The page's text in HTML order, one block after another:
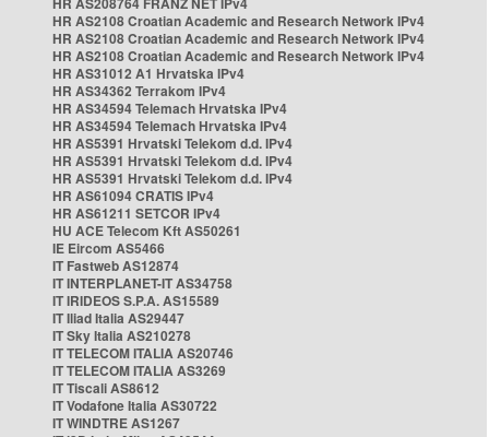
HR AS2108 Croatian Academic and Research Network IPv4
HR AS2108 Croatian Academic and Research Network IPv4
HR AS2108 Croatian Academic and Research Network IPv4
HR AS31012 A1 Hrvatska IPv4
HR AS34362 Terrakom IPv4
HR AS34594 Telemach Hrvatska IPv4
HR AS34594 Telemach Hrvatska IPv4
HR AS5391 Hrvatski Telekom d.d. IPv4
HR AS5391 Hrvatski Telekom d.d. IPv4
HR AS5391 Hrvatski Telekom d.d. IPv4
HR AS61094 CRATIS IPv4
HR AS61211 SETCOR IPv4
HU ACE Telecom Kft AS50261
IE Eircom AS5466
IT Fastweb AS12874
IT INTERPLANET-IT AS34758
IT IRIDEOS S.P.A. AS15589
IT Iliad Italia AS29447
IT Sky Italia AS210278
IT TELECOM ITALIA AS20746
IT TELECOM ITALIA AS3269
IT Tiscali AS8612
IT Vodafone Italia AS30722
IT WINDTRE AS1267